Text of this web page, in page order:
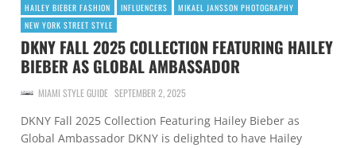
HAILEY BIEBER FASHION
INFLUENCERS
MIKAEL JANSSON PHOTOGRAPHY
NEW YORK STREET STYLE
DKNY FALL 2025 COLLECTION FEATURING HAILEY
BIEBER AS GLOBAL AMBASSADOR
MIAMI STYLE GUIDE SEPTEMBER 2, 2025
DKNY Fall 2025 Collection Featuring Hailey Bieber as
Global Ambassador DKNY is delighted to have Hailey